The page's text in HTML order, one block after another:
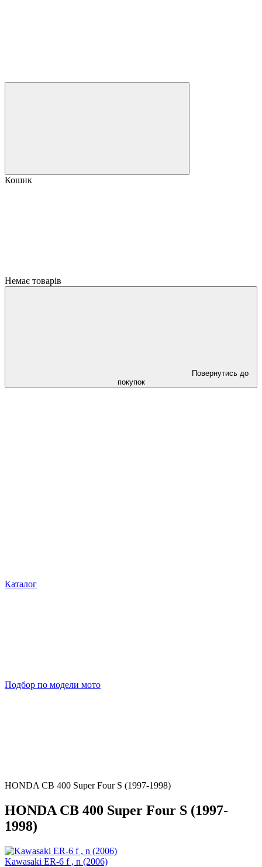
Кошик
Немає товарів
Повернутись до
покупок
Каталог
Подбор по модели мото
HONDA CB 400 Super Four S (1997-1998)
HONDA CB 400 Super Four S (1997-
1998)
Kawasaki ER-6 f , n (2006)